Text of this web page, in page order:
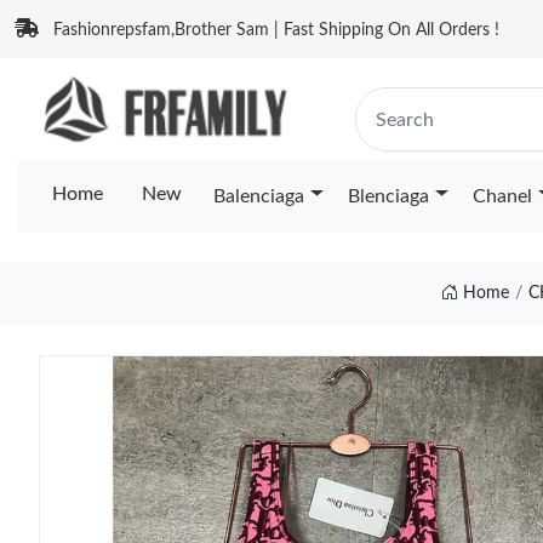
Fashionrepsfam,Brother Sam | Fast Shipping On All Orders !
Home New Balenciaga Blenciaga Chanel
Home